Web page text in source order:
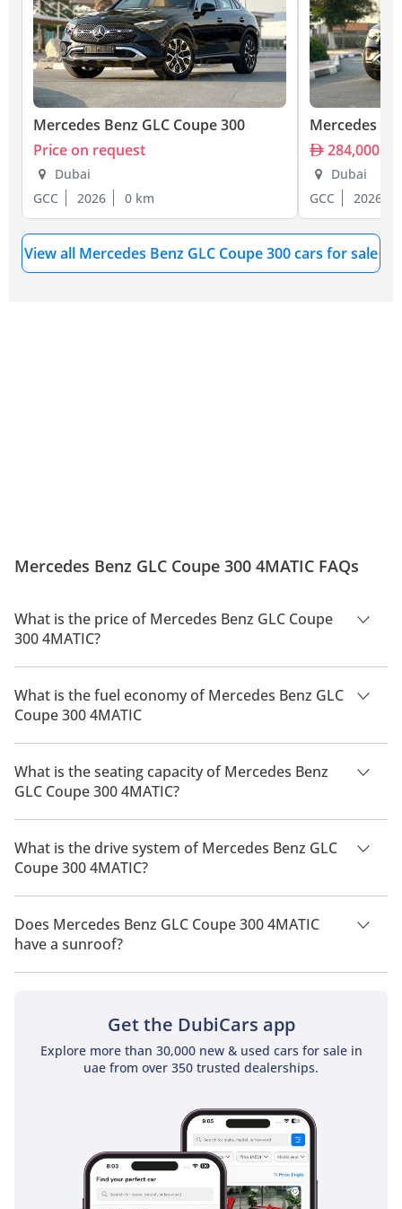
Mercedes Benz GLC Coupe 300
Price on request
Dubai
GCC
2026 0 km
Mercedes
284,000
Dubai
GCC
2026
View all Mercedes Benz GLC Coupe 300 cars for sale
Mercedes Benz GLC Coupe 300 4MATIC FAQs
What is the price of Mercedes Benz GLC Coupe
300 4MATIC?
The price of Mercedes Benz GLC Coupe 300 4MATIC is AED
39,090.
What is the fuel economy of Mercedes Benz GLC
Coupe 300 4MATIC
The manufacturer suggested fuel economy of Mercedes Benz
GLC Coupe 300 2026 is TBD.
What is the seating capacity of Mercedes Benz
GLC Coupe 300 4MATIC?
Mercedes Benz GLC Coupe 300 4MATIC has a seating capacity
of 5 people.
What is the drive system of Mercedes Benz GLC
Coupe 300 4MATIC?
Mercedes Benz GLC Coupe 300 4MATIC has a drivetrain of
Rear Wheel Drive.
Does Mercedes Benz GLC Coupe 300 4MATIC
have a sunroof?
No, Mercedes Benz GLC Coupe 300 4MATIC does not come
Get the DubiCars app
Explore more than 30,000 new & used cars for sale in
uae from over 350 trusted dealerships.